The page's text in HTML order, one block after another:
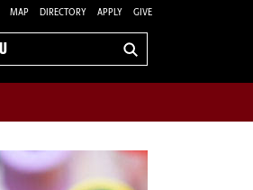
MAP DIRECTORY APPLY GIVE